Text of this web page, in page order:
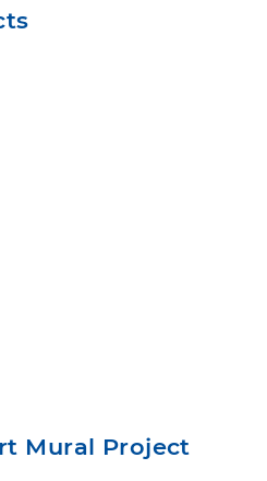
Mural Project